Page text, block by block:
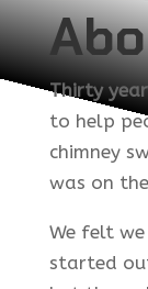
Thirty
to help
chimney
was on
We felt
started